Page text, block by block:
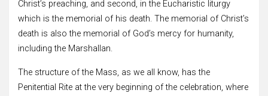
Christ’s preaching, and second, in the Eucharistic liturgy
which is the memorial of his death. The memorial of Christ’s
death is also the memorial of God’s mercy for humanity,
including the Marshallan.
The structure of the Mass, as we all know, has the
Penitential Rite at the very beginning of the celebration, where